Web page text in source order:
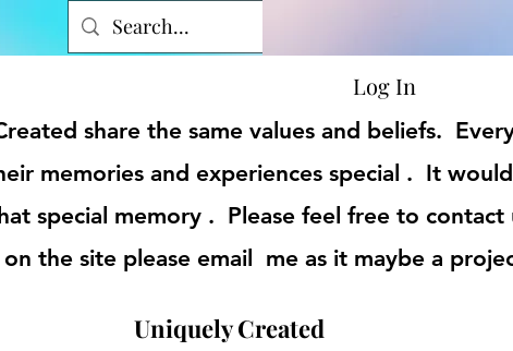
Log In
share the same values and beliefs.
memories and experiences special . It
special memory . Please feel free to
the site please email me as it maybe a
Uniquely Created